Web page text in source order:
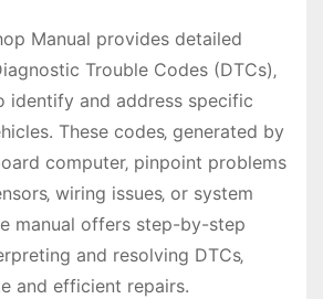
Manual provides detailed
Trouble Codes (DTCs)‚
identify and address specific
These codes‚ generated by
computer‚ pinpoint problems
wiring issues‚ or system
manual offers step-by-step
and resolving DTCs‚
and efficient repairs.